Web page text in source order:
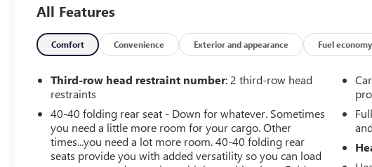
10-day/500-mile exchange policy. Whichever comes
first. Vehicle exchange only. Limitations apply. 1-month
trial of OnStar and Connected Services or OnStar
Guardian app. 3-month SiriusXM trial subscription,
4,000+ service locations nationwide, Roadside
Assistance and Courtesy Transportation for the duration
limited and powertrain warranty, See participating
dealer and warranty booklet for limited warranty
eligibility and coverage details.*Except for non-GM
vehicles in the State of California, where coverage will be
All Features
Comfort Convenience Exterior and appearance Fuel
Third-row head restraint number: 2 third-row head
restraints
40-40 folding rear seat - Down for whatever. Sometimes
you need a little more room for your cargo. Other
times...you need a lot more room. 40-40 folding rear
seats provide you with added versatility so you can load